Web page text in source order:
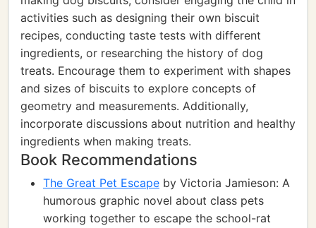
activities such as designing their own biscuit
recipes, conducting taste tests with different
ingredients, or researching the history of dog
treats. Encourage them to experiment with shapes
and sizes of biscuits to explore concepts of
geometry and measurements. Additionally,
incorporate discussions about nutrition and healthy
ingredients when making treats.
Book Recommendations
The Great Pet Escape by Victoria Jamieson: A
humorous graphic novel about class pets
working together to escape the school-rat